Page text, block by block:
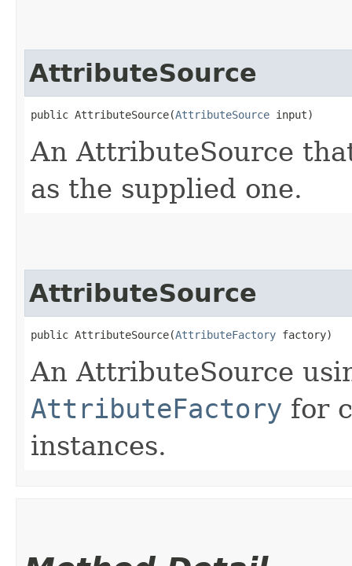
AttributeSource
public AttributeSource​(AttributeSource input)
An AttributeSource
as the supplied one.
AttributeSource
public AttributeSource​(AttributeFactory factory)
An AttributeSource
AttributeFactory for
instances.